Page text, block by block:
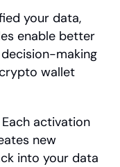
your data,
enable better
making
wallet
activation
new
into your data